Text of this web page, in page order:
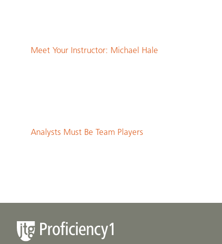
Meet Your Instructor: Michael Hale
Analysts Must Be Team Players